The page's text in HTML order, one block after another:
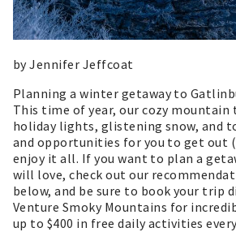
by Jennifer Jeffcoat
Planning a winter getaway to
This time of year, our cozy mountain
holiday lights, glistening snow, and
and opportunities for you to get out
enjoy it all. If you want to plan a
will love, check out our
below, and be sure to book your trip
Venture Smoky Mountains for
up to $400 in free daily activities